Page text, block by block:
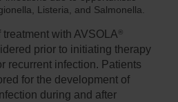
Listeria, and Salmonella.
with AVSOLA ®
prior to initiating therapy
recurrent infection. Patients
for the development of
during and after